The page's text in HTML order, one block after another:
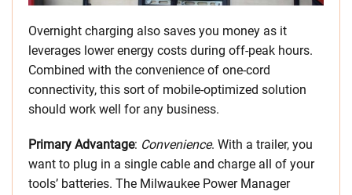
Overnight charging also saves you money as it
leverages lower energy costs during off-peak hours.
Combined with the convenience of one-cord
connectivity, this sort of mobile-optimized solution
should work well for any business.
Primary Advantage: Convenience. With a trailer, you
want to plug in a single cable and charge all of your
tools’ batteries. The Milwaukee Power Manager